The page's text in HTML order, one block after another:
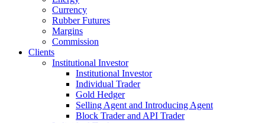
Currency
Rubber Futures
Margins
Commission
Clients
Institutional Investor
Institutional Investor
Individual Trader
Gold Hedger
Selling Agent and Introducing Agent
Block Trader and API Trader